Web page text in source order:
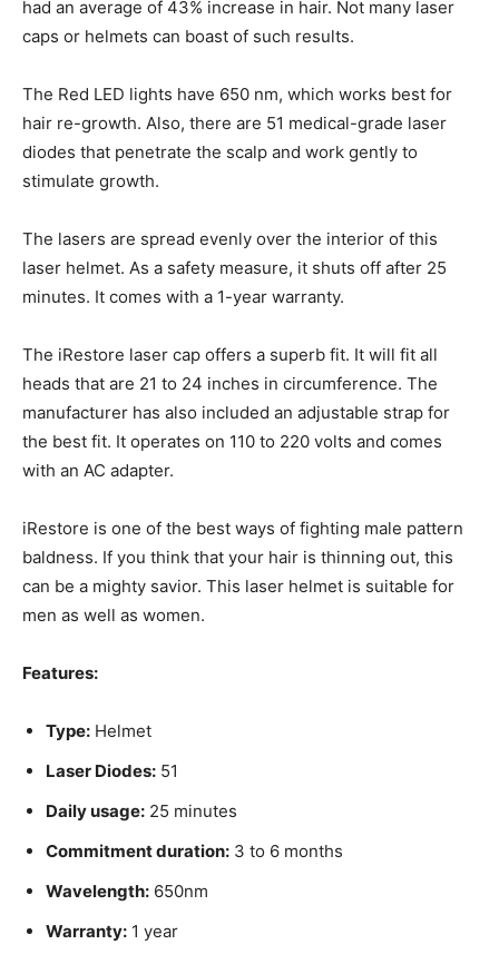
had an average of 43% increase in hair. Not many laser
caps or helmets can boast of such results.
The Red LED lights have 650 nm, which works best for
hair re-growth. Also, there are 51 medical-grade laser
diodes that penetrate the scalp and work gently to
stimulate growth.
The lasers are spread evenly over the interior of this
laser helmet. As a safety measure, it shuts off after 25
minutes. It comes with a 1-year warranty.
The iRestore laser cap offers a superb fit. It will fit all
heads that are 21 to 24 inches in circumference. The
manufacturer has also included an adjustable strap for
the best fit. It operates on 110 to 220 volts and comes
with an AC adapter.
iRestore is one of the best ways of fighting male pattern
baldness. If you think that your hair is thinning out, this
can be a mighty savior. This laser helmet is suitable for
men as well as women.
Features:
Type: Helmet
Laser Diodes: 51
Daily usage: 25 minutes
Commitment duration: 3 to 6 months
Wavelength: 650nm
Warranty: 1 year